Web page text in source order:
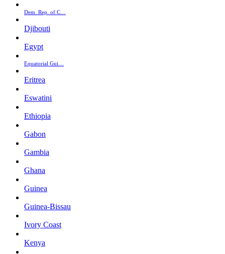
Dem. Rep. of C…
Djibouti
Egypt
Equatorial Gui…
Eritrea
Eswatini
Ethiopia
Gabon
Gambia
Ghana
Guinea
Guinea-Bissau
Ivory Coast
Kenya